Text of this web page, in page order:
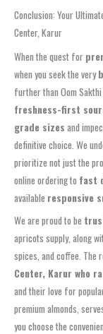
Conclusion: Your
Center, Karur
When the quest for
when you seek the very
further than Oom
freshness-first
grade sizes and
definitive choice. We
prioritize not just the
online ordering to fast
available responsive
We are proud to be
apricots supply, along
spices, and coffee. The
Center, Karur who
and their love for
premium almonds,
you choose the